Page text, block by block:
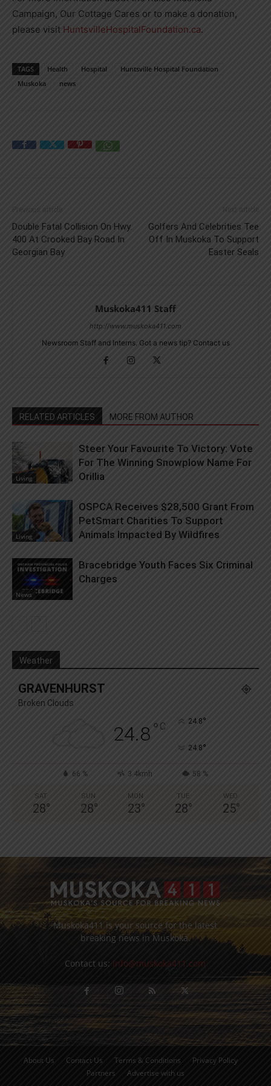
Campaign, Our Cottage Cares or to make a donation,
please visit HuntsvilleHospitalFoundation.ca.
TAGS Health Hospital
Huntsville Hospital Foundation
Muskoka
news
Previous article
Double Fatal Collision On Hwy.
400 At Crooked Bay Road In
Georgian Bay
Next article
Golfers And Celebrities Tee
Off In Muskoka To Support
Easter Seals
Muskoka411 Staff
http://www.muskoka411.com
Newsroom Staff and Interns. Got a news tip? Contact us
RELATED ARTICLES MORE FROM AUTHOR
Living
Steer Your Favourite To Victory: Vote
For The Winning Snowplow Name For
Orillia
Living
OSPCA Receives $28,500 Grant From
PetSmart Charities To Support
Animals Impacted By Wildfires
News
Bracebridge Youth Faces Six Criminal
Charges
Weather
GRAVENHURST
Broken Clouds
24.8° C 24.8°
24.8°
66 % 3.4kmh 58 %
SAT
28°
SUN
28°
MON
23°
TUE
28°
WED
25°
Muskoka411 is your source for the latest
breaking news in Muskoka.
Contact us: info@muskoka411.com
About Us Contact Us Terms & Conditions
Privacy Policy
Partners
Advertise with us